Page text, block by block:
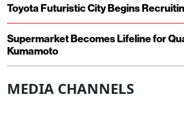
Toyota Futuristic City Begins
Supermarket Becomes Lifeline for
Kumamoto
MEDIA CHANNELS